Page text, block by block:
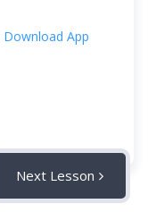
Download App
Next Lesson